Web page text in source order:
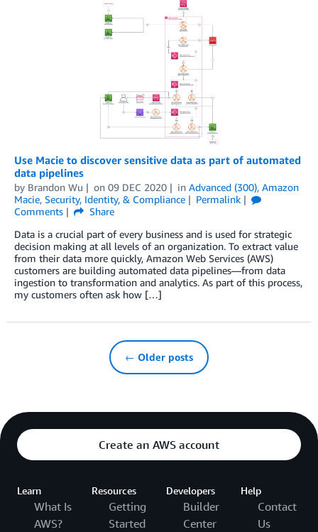
Use Macie to discover sensitive data as part of automated
data pipelines
by Brandon Wu on 09 DEC 2020 in Advanced (300), Amazon
Macie, Security, Identity, & Compliance
Permalink
Comments
Share
Data is a crucial part of every business and is used for strategic
decision making at all levels of an organization. To extract value
from their data more quickly, Amazon Web Services (AWS)
customers are building automated data pipelines—from data
ingestion to transformation and analytics. As part of this process,
my customers often ask how […]
← Older posts
Create an AWS account
Learn
What Is
AWS?
Resources
Getting
Started
Developers
Builder
Center
Help
Contact
Us